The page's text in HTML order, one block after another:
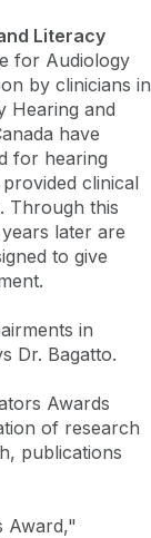
Literacy
for Audiology
by clinicians in
Hearing and
have
for hearing
clinical
Through this
later are
to give
in
Dr. Bagatto.
Awards
of research
publications
Award,"